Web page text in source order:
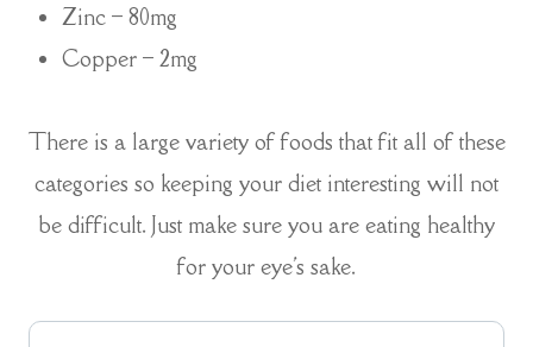
Zinc – 80mg
Copper – 2mg
There is a large variety of foods that fit all of these
categories so keeping your diet interesting will not
be difficult. Just make sure you are eating healthy
for your eye's sake.